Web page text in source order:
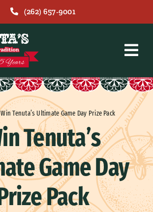
(262) 657-9001
Win Tenuta’s Ultimate Game Day Prize Pack
Tenuta’s
Game Day
Pack